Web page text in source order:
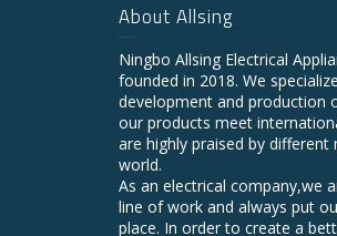
About Allsing
Ningbo Allsing Electrical
founded in 2018. We
development and production
our products meet
are highly praised by
world.
As an electrical company,we
line of work and always put
place. In order to create a